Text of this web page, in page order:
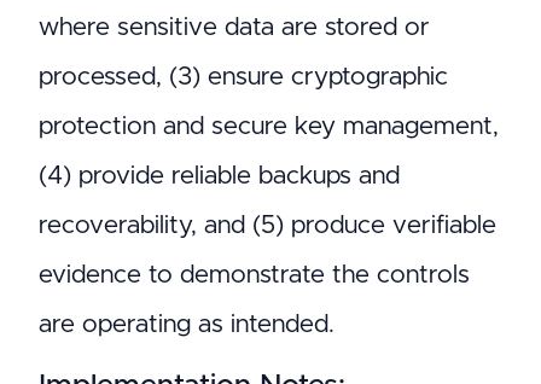
where sensitive data are stored or
processed, (3) ensure cryptographic
protection and secure key management,
(4) provide reliable backups and
recoverability, and (5) produce verifiable
evidence to demonstrate the controls
are operating as intended.